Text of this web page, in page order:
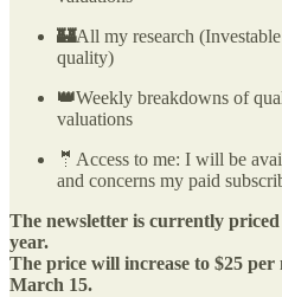
🏰All my research
quality)
👑Weekly breakdowns of
valuations
🤵Access to me: I will be
and concerns my paid
The newsletter is currently
year.
The price will increase to $25
March 15.